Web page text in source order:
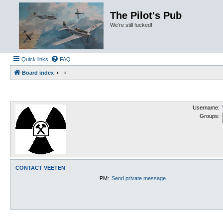
The Pilot's Pub
We're still fucked!
Quick links FAQ
Board index
Username:
Groups:
CONTACT VEETEN
PM: Send private message